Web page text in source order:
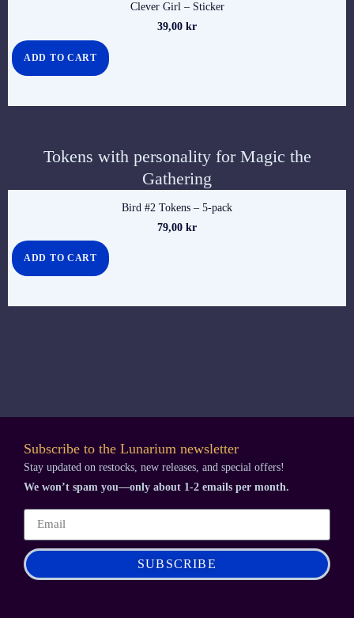
Clever Girl – Sticker
39,00 kr
ADD TO CART
Tokens with personality for Magic the
Gathering
Bird #2 Tokens – 5-pack
79,00 kr
ADD TO CART
Subscribe to the Lunarium newsletter
Stay updated on restocks, new releases, and special offers!
We won’t spam you—only about 1-2 emails per month.
SUBSCRIBE